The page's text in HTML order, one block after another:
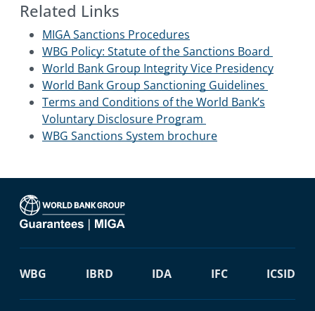
Related Links
MIGA Sanctions Procedures
WBG Policy: Statute of the Sanctions Board
World Bank Group Integrity Vice Presidency
World Bank Group Sanctioning Guidelines
Terms and Conditions of the World Bank’s
Voluntary Disclosure Program
WBG Sanctions System brochure
WBG IBRD IDA IFC ICSID